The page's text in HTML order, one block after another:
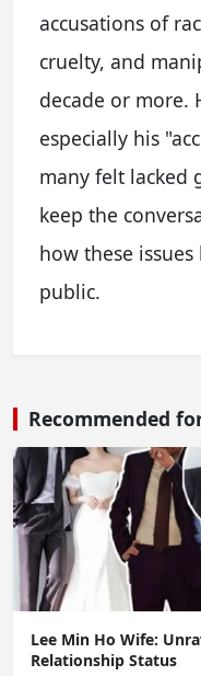
accusations of
cruelty, and
decade or more.
especially his
many felt lacked
keep the
how these
public.
Recommended
Lee Min Ho Wife:
Relationship Status